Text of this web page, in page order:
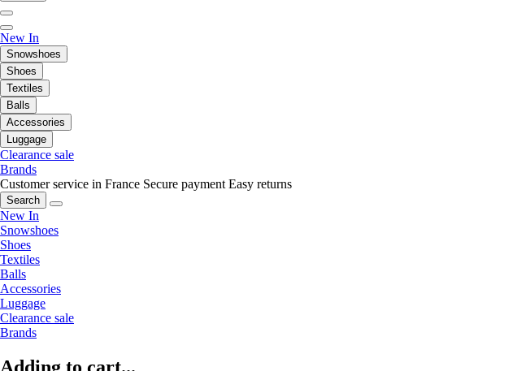
New In
Snowshoes
Shoes
Textiles
Balls
Accessories
Luggage
Clearance sale
Brands
Customer service in France Secure payment Easy returns
Search
New In
Snowshoes
Shoes
Textiles
Balls
Accessories
Luggage
Clearance sale
Brands